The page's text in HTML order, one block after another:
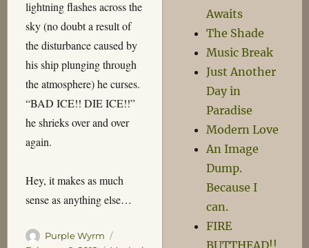
lightning flashes across the
sky (no doubt a result of
the disturbance caused by
his ship plunging through
the atmosphere) he curses.
“BAD ICE!! DIE ICE!!”
he shrieks over and over
again.
Hey, it makes as much
sense as anything else…
Author
Purple Wyrm
Awaits
The Shade
Music Break
Just Another
Day in
Paradise
Modern Love
An Image
Dump.
Because I
can.
FIRE
BUTTHEAD!!